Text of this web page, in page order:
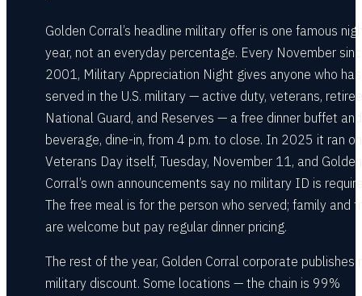
Golden Corral’s headline military offer is one famous
year, not an everyday percentage. Every November
2001, Military Appreciation Night gives anyone who has
served in the U.S. military — active duty, veterans,
National Guard, and Reserves — a free dinner buffet and
beverage, dine-in, from 4 p.m. to close. In 2025 it ran on
Veterans Day itself, Tuesday, November 11, and Golden
Corral’s own announcements say no military ID is
The free meal is for the person who served; family and
are welcome but pay regular dinner pricing.
The rest of the year, Golden Corral corporate publishes
military discount. Some locations — the chain is 99%